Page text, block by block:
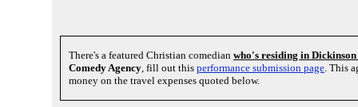
There's a featured Christian comedian who's residing in
Comedy Agency , fill out this performance submission page . This
money on the travel expenses quoted below.